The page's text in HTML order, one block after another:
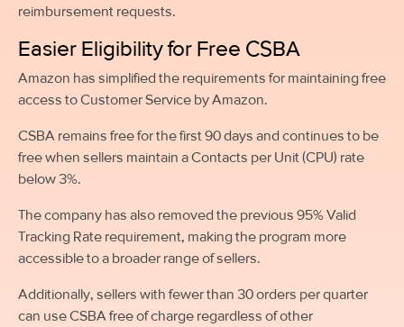
reimbursement requests.
Easier Eligibility for Free CSBA
Amazon has simplified the requirements for maintaining free
access to Customer Service by Amazon.
CSBA remains free for the first 90 days and continues to be
free when sellers maintain a Contacts per Unit (CPU) rate
below 3%.
The company has also removed the previous 95% Valid
Tracking Rate requirement, making the program more
accessible to a broader range of sellers.
Additionally, sellers with fewer than 30 orders per quarter
can use CSBA free of charge regardless of other